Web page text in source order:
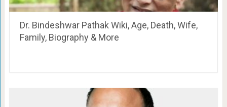
Dr. Bindeshwar Pathak Wiki, Age, Death, Wife,
Family, Biography & More